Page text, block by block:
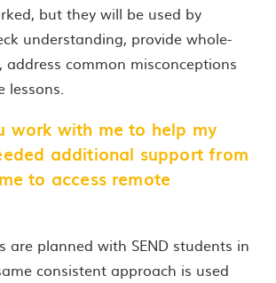
but they will be used by
understanding, provide whole-
address common misconceptions
work with me to help my
additional support from
to access remote
are planned with SEND students in
consistent approach is used